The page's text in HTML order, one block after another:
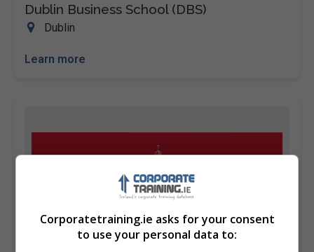
Dublin Business School (DBS)
Dublin
Learn more
Corporatetraining.ie asks for your consent
to use your personal data to: